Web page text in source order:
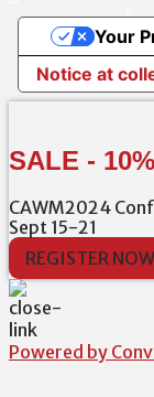
Notice at
Your
SALE -
CAWM2024
Sept 15-21
REGISTER NOW
Powered by